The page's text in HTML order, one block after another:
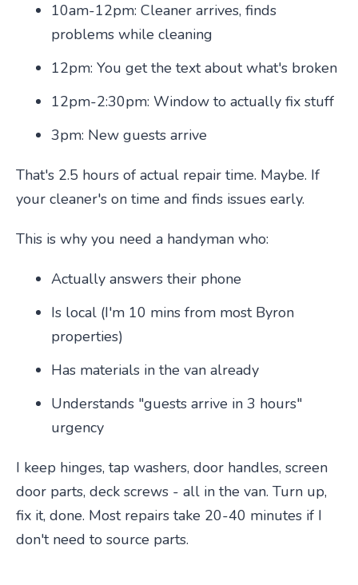
10am-12pm: Cleaner arrives, finds
problems while cleaning
12pm: You get the text about what's broken
12pm-2:30pm: Window to actually fix stuff
3pm: New guests arrive
That's 2.5 hours of actual repair time. Maybe. If
your cleaner's on time and finds issues early.
This is why you need a handyman who:
Actually answers their phone
Is local (I'm 10 mins from most Byron
properties)
Has materials in the van already
Understands "guests arrive in 3 hours"
urgency
I keep hinges, tap washers, door handles, screen
door parts, deck screws - all in the van. Turn up,
fix it, done. Most repairs take 20-40 minutes if I
don't need to source parts.